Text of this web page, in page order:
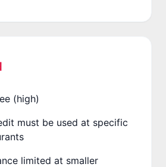
(high)
must be used at specific
limited at smaller